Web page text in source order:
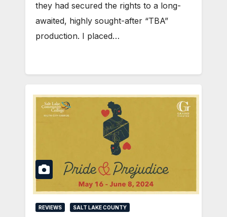
they had secured the rights to a long-
awaited, highly sought-after “TBA”
production. I placed…
REVIEWS SALT LAKE COUNTY